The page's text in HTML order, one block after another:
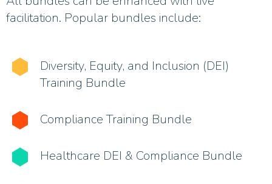
facilitation. Popular bundles include:
Diversity, Equity, and Inclusion (DEI)
Training Bundle
Compliance Training Bundle
Healthcare DEI & Compliance Bundle